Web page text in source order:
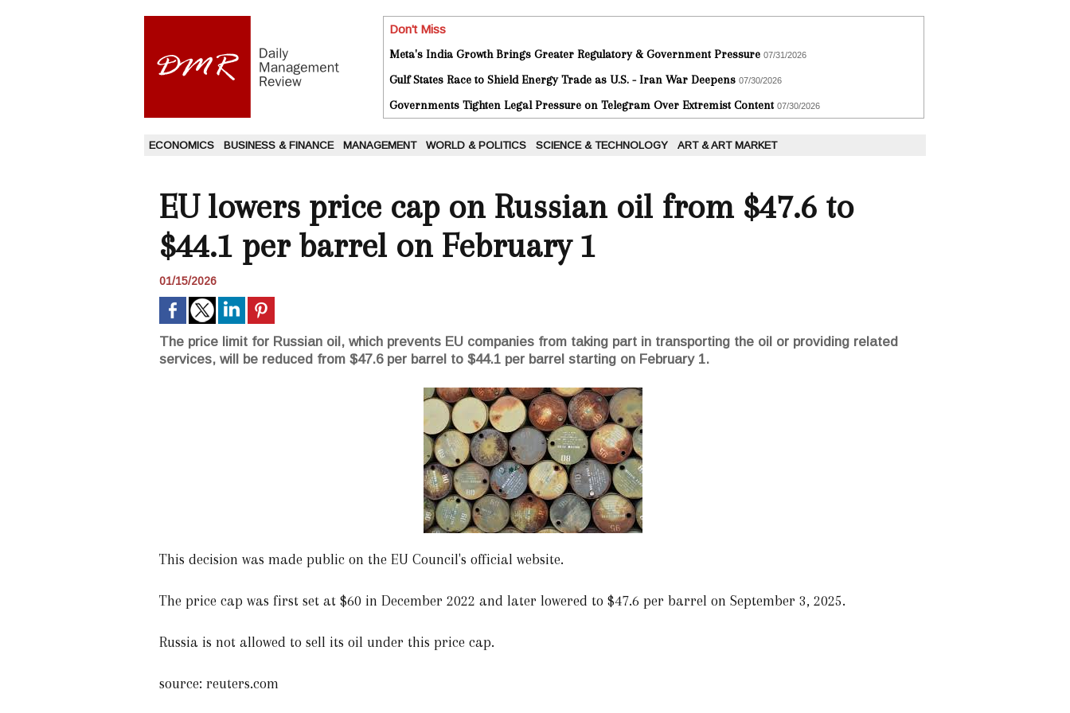
Don't Miss
Meta's India Growth Brings Greater Regulatory & Government Pressure 07/31/2026
Gulf States Race to Shield Energy Trade as U.S. - Iran War Deepens 07/30/2026
Governments Tighten Legal Pressure on Telegram Over Extremist Content 07/30/2026
ECONOMICS BUSINESS & FINANCE MANAGEMENT WORLD & POLITICS SCIENCE & TECHNOLOGY ART & ART MARKET
EU lowers price cap on Russian oil from $47.6 to
$44.1 per barrel on February 1
01/15/2026
The price limit for Russian oil, which prevents EU companies from taking part in transporting the oil or providing related
services, will be reduced from $47.6 per barrel to $44.1 per barrel starting on February 1.
This decision was made public on the EU Council's official website.
The price cap was first set at $60 in December 2022 and later lowered to $47.6 per barrel on September 3, 2025.
Russia is not allowed to sell its oil under this price cap.
source: reuters.com